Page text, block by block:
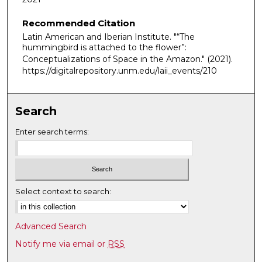
r
3
m
u
e
s
9
s
e
c
Recommended Citation
Latin American and Iberian Institute. "“The
hummingbird is attached to the flower”:
Conceptualizations of Space in the Amazon." (2021).
https://digitalrepository.unm.edu/laii_events/210
Search
Enter search terms:
Select context to search:
Advanced Search
Notify me via email or RSS